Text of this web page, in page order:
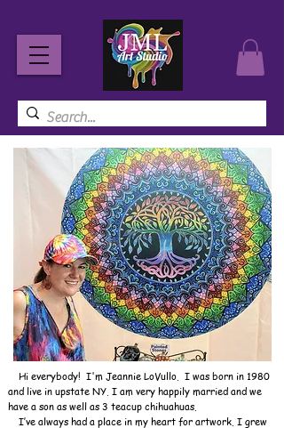
Hi everybody! I'm Jeannie LoVullo. I was born in 1980
and live in upstate NY. I am very happily married and we
have a son as well as 3 teacup chihuahuas.
I’ve always had a place in my heart for artwork. I grew